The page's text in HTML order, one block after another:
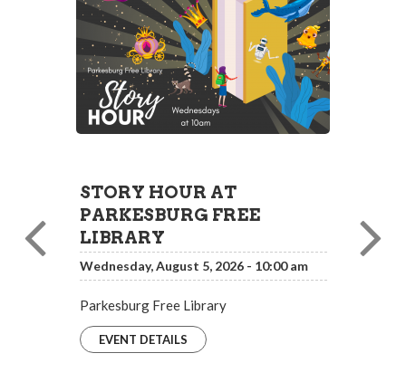
STORY HOUR AT
PARKESBURG FREE
LIBRARY
Wednesday, August 5, 2026 - 10:00 am
Parkesburg Free Library
EVENT DETAILS